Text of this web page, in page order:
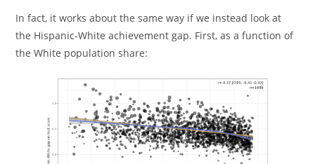
In fact, it works about the same way if we instead look at
the Hispanic-White achievement gap. First, as a function of
the White population share: